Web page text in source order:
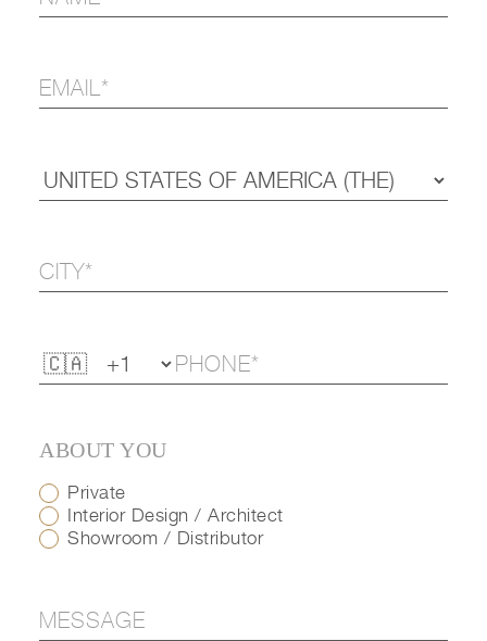
ABOUT YOU
Private
Interior Design / Architect
Showroom / Distributor